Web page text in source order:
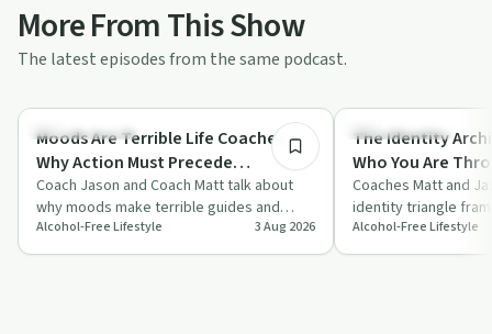
More From This Show
The latest episodes from the same podcast.
Sobriety Toolkit
Moods Are Terrible Life Coaches:
Why Action Must Precede
Motivation With Coach Jason &
Coach Matt
Coach Jason and Coach Matt talk about
why moods make terrible guides and
argue that action must come before
motivation,…
Alcohol-Free Lifestyle 3 Aug 2026
Sobriety Toolkit
The Identity
Who You Are
Feelings With
Matt
Coaches Matt and
identity triangle
beliefs, habits and
alcohol-…
Alcohol-Free Lifestyle